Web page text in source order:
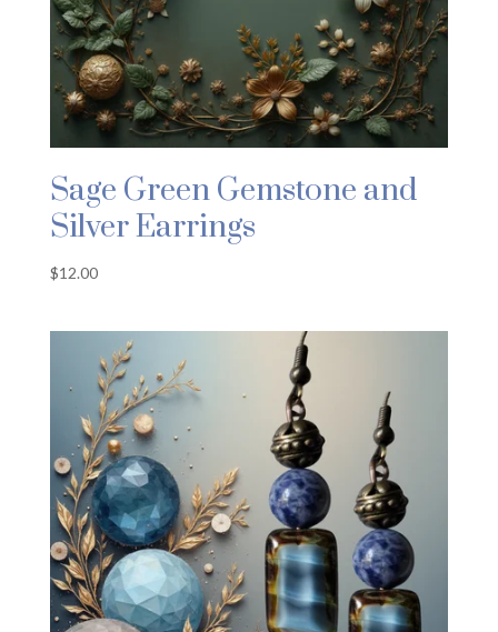
Sage Green Gemstone and
Silver Earrings
$12.00